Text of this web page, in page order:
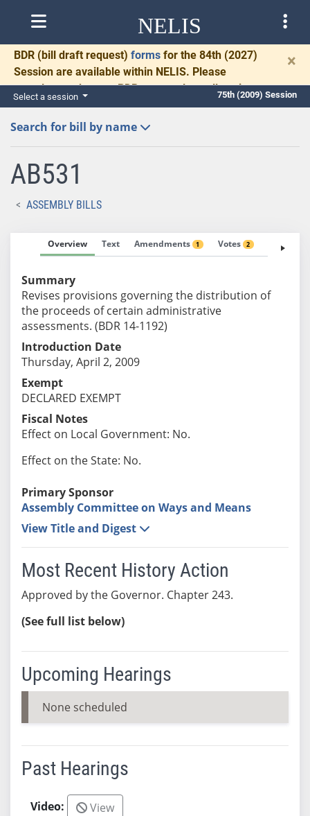
NELIS
BDR (bill draft request) forms for the 84th (2027)
Session are available within NELIS. Please
complete and return BDRs promptly to allow time
for necessary communication and drafting.
×
Select a session 75th (2009) Session
Search for bill by name
AB531
ASSEMBLY BILLS
Overview Text Amendments 1 Votes 2 Fiscal
Summary
Revises provisions governing the distribution of
the proceeds of certain administrative
assessments. (BDR 14-1192)
Introduction Date
Thursday, April 2, 2009
Exempt
DECLARED EXEMPT
Fiscal Notes
Effect on Local Government: No.
Effect on the State: No.
Primary Sponsor
Assembly Committee on Ways and Means
View Title and Digest
Most Recent History Action
Approved by the Governor. Chapter 243.
(See full list below)
Upcoming Hearings
None scheduled
Past Hearings
View